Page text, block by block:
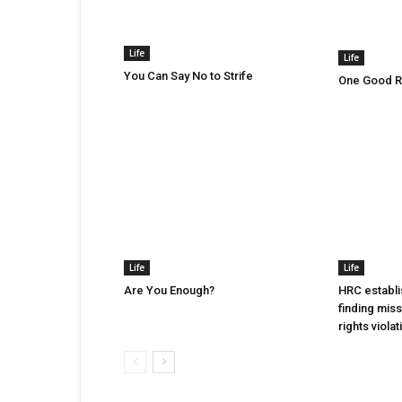
Life
You Can Say No to Strife
Life
One Good
Life
Are You Enough?
Life
HRC
finding
rights